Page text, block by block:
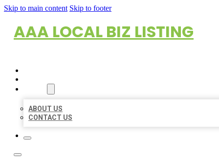
Skip to main content Skip to footer
AAA LOCAL BIZ LISTING
ABOUT US
CONTACT US